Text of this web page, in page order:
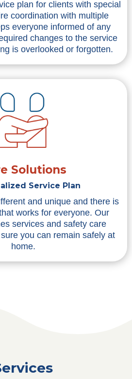
plan for clients with special
coordination with multiple
everyone informed of any
changes to the service
is overlooked or forgotten.
Solutions
Service Plan
and unique and there is
works for everyone. Our
services and safety care
you can remain safely at
home.